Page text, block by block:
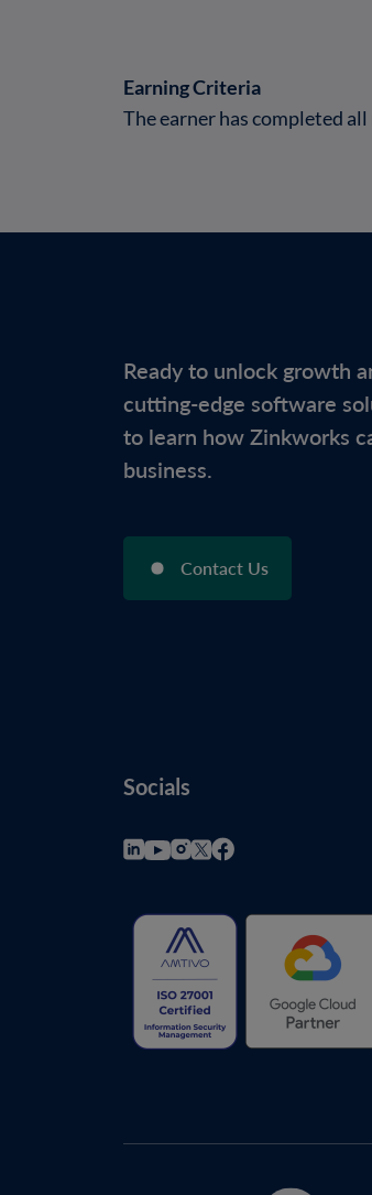
Earning Criteria
The earner has completed
Ready to unlock growth
cutting-edge software
to learn how Zinkworks
business.
Contact Us
Socials